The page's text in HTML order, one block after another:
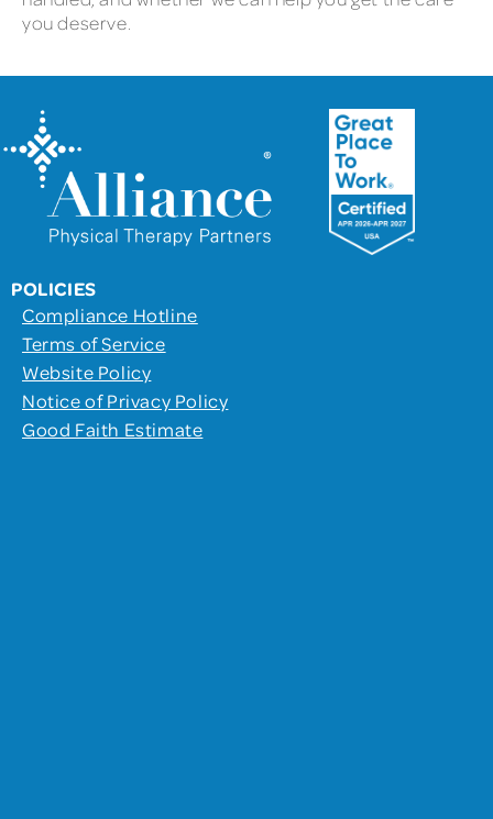
you deserve.
POLICIES
Compliance Hotline
Terms of Service
Website Policy
Notice of Privacy Policy
Good Faith Estimate